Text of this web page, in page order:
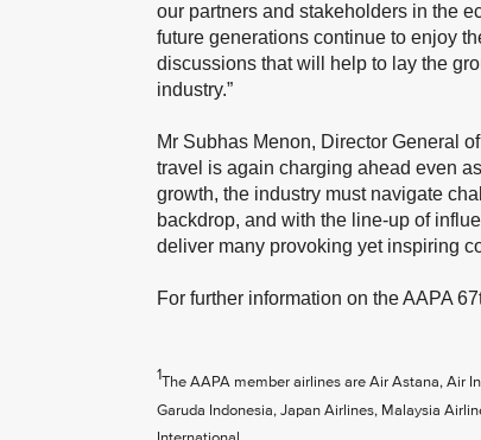
our partners and stakeholders in the
future generations continue to enjoy
discussions that will help to lay the
industry.”
Mr Subhas Menon, Director General
travel is again charging ahead even
growth, the industry must navigate
backdrop, and with the line-up of
deliver many provoking yet inspiring
For further information on the AAPA
1The AAPA member airlines are Air Astana, Air
Garuda Indonesia, Japan Airlines, Malaysia